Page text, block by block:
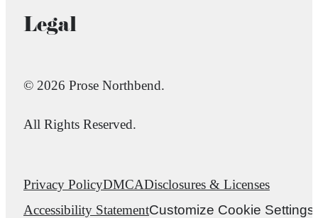
Legal
© 2026 Prose Northbend.
All Rights Reserved.
Privacy PolicyDMCADisclosures & Licenses
Accessibility StatementCustomize Cookie Settings